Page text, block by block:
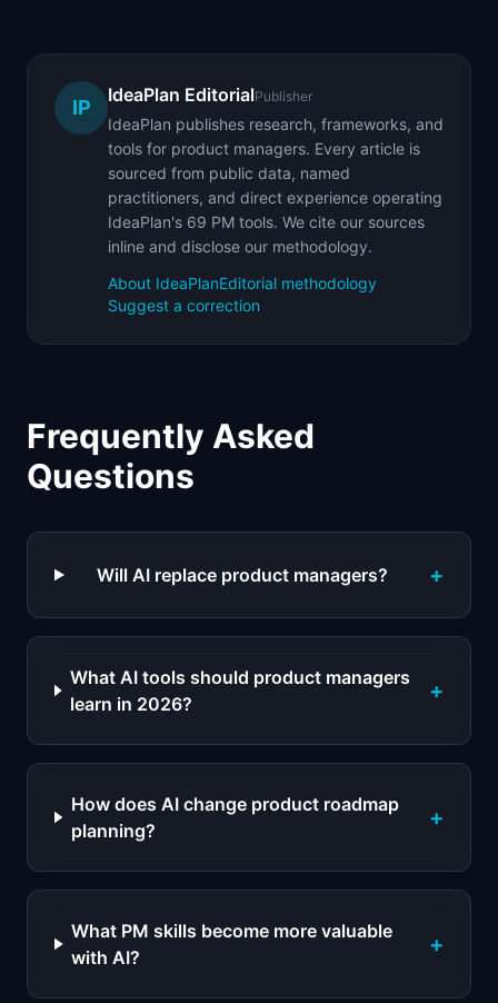
IP
IdeaPlan EditorialPublisher
IdeaPlan publishes research, frameworks, and
tools for product managers. Every article is
sourced from public data, named
practitioners, and direct experience operating
IdeaPlan's 69 PM tools. We cite our sources
inline and disclose our methodology.
About IdeaPlanEditorial methodology
Suggest a correction
Frequently Asked
Questions
Will AI replace product managers? +
What AI tools should product managers
learn in 2026?
+
How does AI change product roadmap
planning?
+
What PM skills become more valuable
with AI?
+